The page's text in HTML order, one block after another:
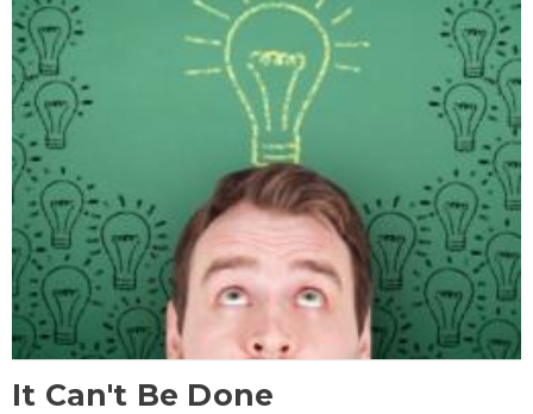
It Can't Be Done